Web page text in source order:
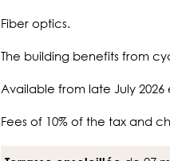
Fiber optics.
The building benefits from
Available from late July
Fees of 10% of the tax and